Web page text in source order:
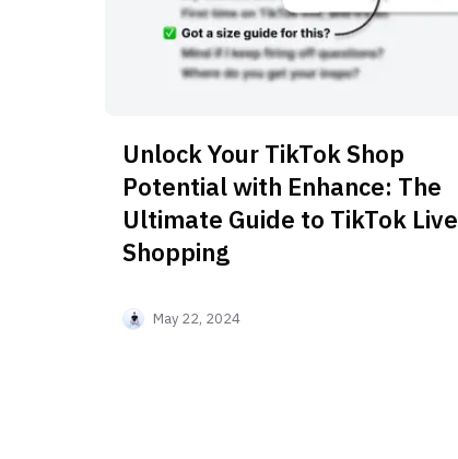
Unlock Your TikTok Shop
Potential with Enhance: The
Ultimate Guide to TikTok Live
Shopping
May 22, 2024